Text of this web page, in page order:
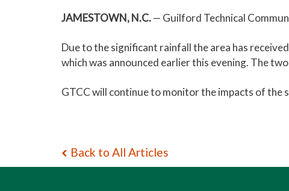
JAMESTOWN, N.C.— Guilford Technical
Due to the significant rainfall the area has
which was announced earlier this evening. The
GTCC will continue to monitor the impacts of the
Back to All Articles